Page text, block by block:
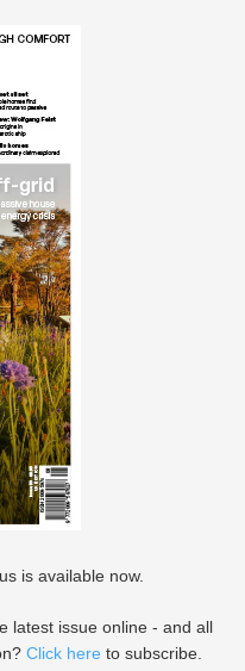
is available now.
latest issue online - and all
Click here to subscribe.